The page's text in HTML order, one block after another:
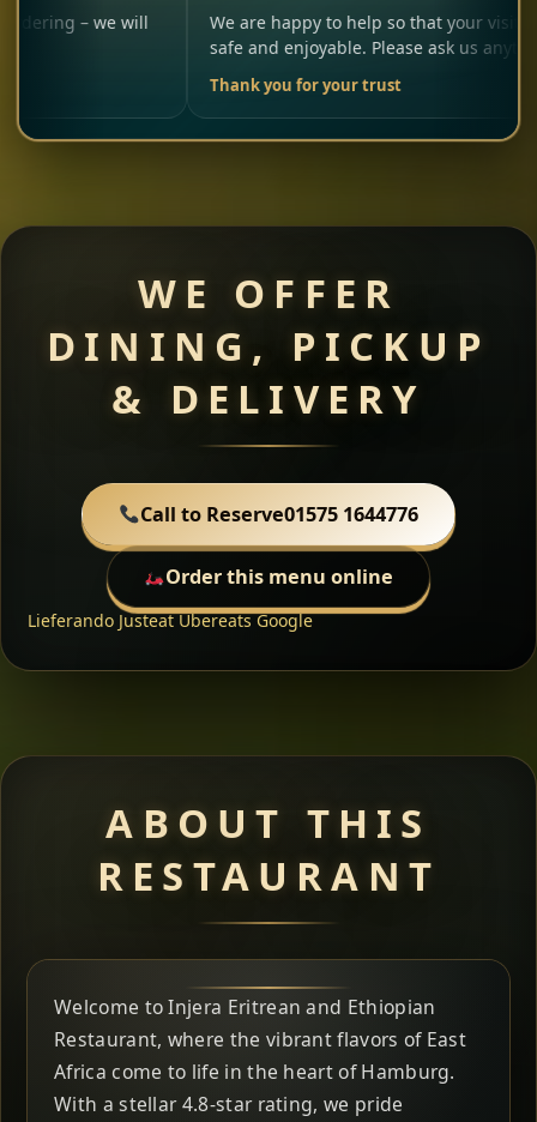
we will
We are happy to help so that your visit remains
safe and enjoyable. Please ask us anytime.
Thank you for your trust
WE OFFER
DINING, PICKUP
& DELIVERY
Call to Reserve01575 1644776
Order this menu online
Lieferando JusteatUbereatsGoogle
ABOUT THIS
RESTAURANT
Welcome to Injera Eritrean and Ethiopian
Restaurant, where the vibrant flavors of East
Africa come to life in the heart of Hamburg.
With a stellar 4.8-star rating, we pride